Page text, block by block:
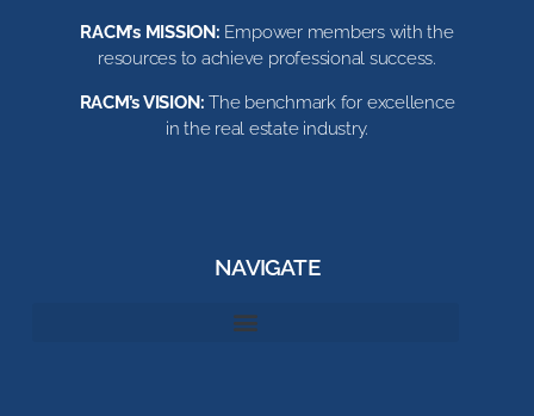
RACM’s MISSION: Empower members with the
resources to achieve professional success.
RACM’s VISION:The benchmark for excellence
in the real estate industry.
NAVIGATE